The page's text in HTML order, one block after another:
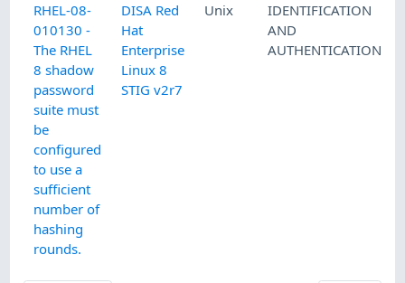
RHEL-08-
010130 -
The RHEL
8 shadow
password
suite must
be
configured
to use a
sufficient
number of
hashing
rounds.
DISA Red
Hat
Enterprise
Linux 8
STIG v2r7
Unix
IDENTIFICATION
AND
AUTHENTICATION